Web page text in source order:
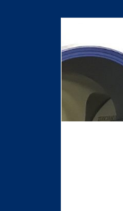
to
content